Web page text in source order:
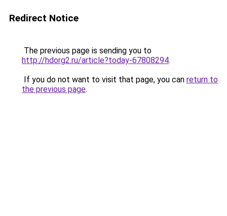
Redirect Notice
The previous page is sending you to
http://hdorg2.ru/article?today-67808294.
If you do not want to visit that page, you can return to
the previous page.